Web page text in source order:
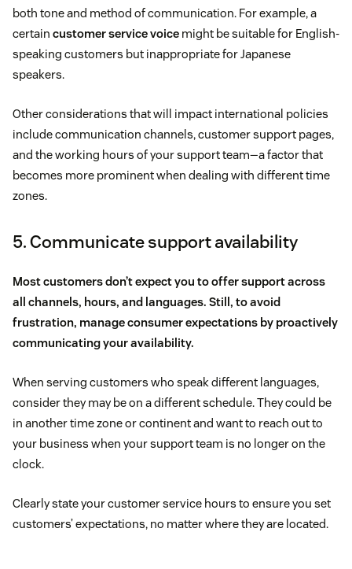
both tone and method of communication. For example, a
certain customer service voice might be suitable for English-
speaking customers but inappropriate for Japanese
speakers.
Other considerations that will impact international policies
include communication channels, customer support pages,
and the working hours of your support team—a factor that
becomes more prominent when dealing with different time
zones.
5. Communicate support availability
Most customers don’t expect you to offer support across
all channels, hours, and languages. Still, to avoid
frustration, manage consumer expectations by proactively
communicating your availability.
When serving customers who speak different languages,
consider they may be on a different schedule. They could be
in another time zone or continent and want to reach out to
your business when your support team is no longer on the
clock.
Clearly state your customer service hours to ensure you set
customers’ expectations, no matter where they are located.